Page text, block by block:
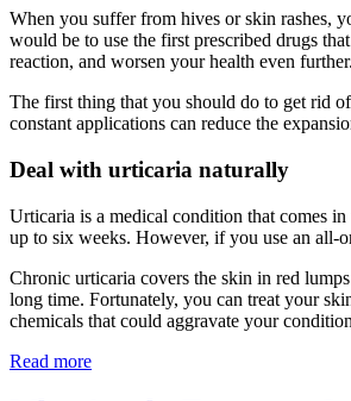
When you suffer from hives or skin rashes,
would be to use the first prescribed drugs
reaction, and worsen your health even further.
The first thing that you should do to get rid
constant applications can reduce the
Deal with urticaria naturally
Urticaria is a medical condition that comes
up to six weeks. However, if you use an all-
Chronic urticaria covers the skin in red
long time. Fortunately, you can treat your
chemicals that could aggravate your
Read more